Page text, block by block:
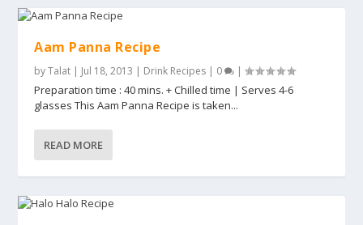
Aam Panna Recipe
byTalat | Jul 18, 2013 | Drink Recipes | 0 |
Preparation time : 40 mins. + Chilled time | Serves 4-6
glasses This Aam Panna Recipe is taken...
READ MORE